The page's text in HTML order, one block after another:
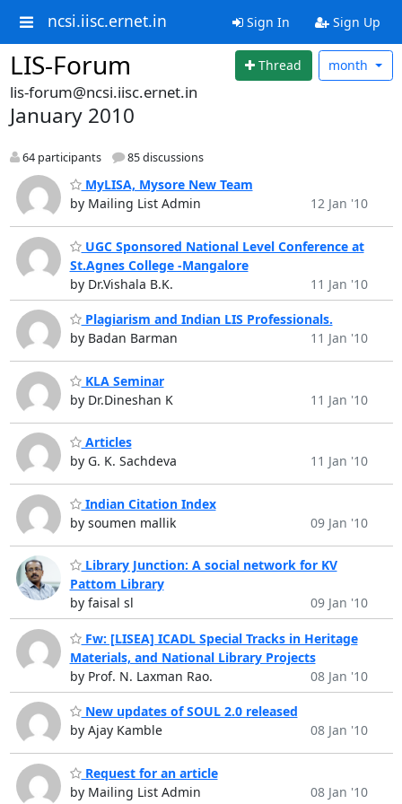
ncsi.iisc.ernet.in Sign In Sign Up
LIS-Forum Thread month
lis-forum@ncsi.iisc.ernet.in
January 2010
64 participants 85 discussions
MyLISA, Mysore New Team
by Mailing List Admin
12 Jan '10
UGC Sponsored National Level Conference at
St.Agnes College -Mangalore
by Dr.Vishala B.K.
11 Jan '10
Plagiarism and Indian LIS Professionals.
by Badan Barman
11 Jan '10
KLA Seminar
by Dr.Dineshan K
11 Jan '10
Articles
by G. K. Sachdeva
11 Jan '10
Indian Citation Index
by soumen mallik
09 Jan '10
Library Junction: A social network for KV
Pattom Library
by faisal sl
09 Jan '10
Fw: [LISEA] ICADL Special Tracks in Heritage
Materials, and National Library Projects
by Prof. N. Laxman Rao.
08 Jan '10
New updates of SOUL 2.0 released
by Ajay Kamble
08 Jan '10
Request for an article
by Mailing List Admin
08 Jan '10